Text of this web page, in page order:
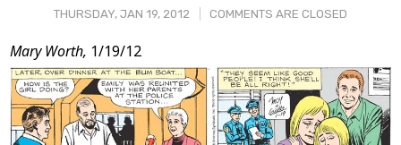
THURSDAY, JAN 19, 2012 COMMENTS ARE CLOSED
Post
Content
Mary Worth, 1/19/12